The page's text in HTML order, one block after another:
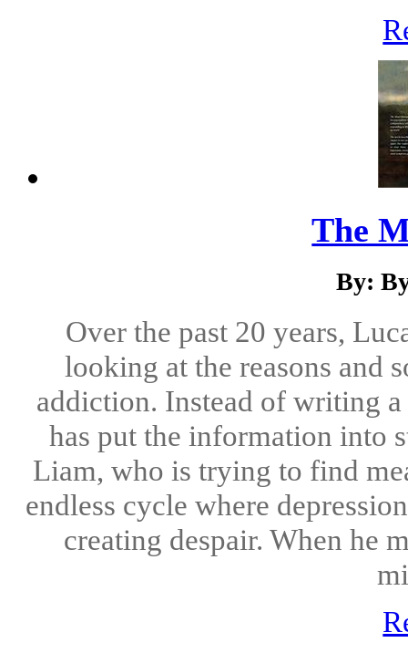
The
By:
Over the past 20 years,
looking at the reasons and
addiction. Instead of writing
has put the information into
Liam, who is trying to find
endless cycle where
creating despair. When he